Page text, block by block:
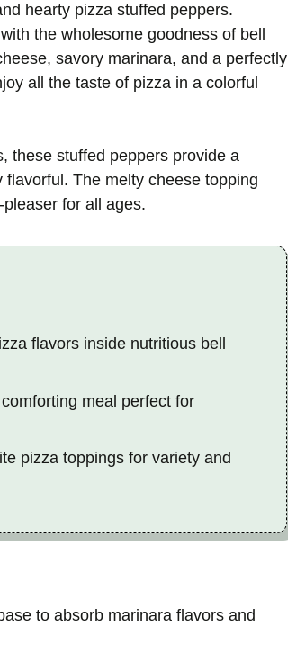
hearty pizza stuffed peppers.
the wholesome goodness of bell
savory marinara, and a perfectly
all the taste of pizza in a colorful
these stuffed peppers provide a
The melty cheese topping
for all ages.
flavors inside nutritious bell
meal perfect for
pizza toppings for variety and
to absorb marinara flavors and